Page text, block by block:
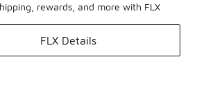
rewards, and more with FLX
FLX Details